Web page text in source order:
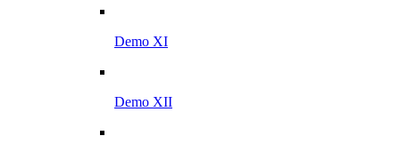
Demo XI
Demo XII